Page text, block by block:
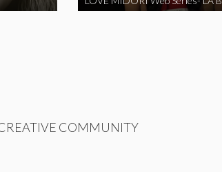
COMMUNITY